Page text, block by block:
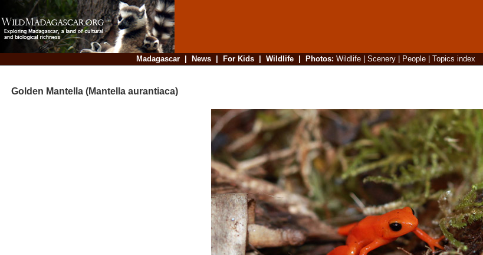
Madagascar| News| For Kids| Wildlife| Photos: Wildlife| Scenery| People| Topics index
Golden Mantella (Mantella aurantiaca)